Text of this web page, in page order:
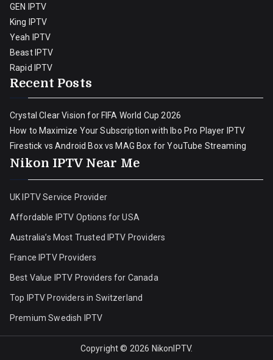
GEN IPTV
King IPTV
Yeah IPTV
Beast IPTV
Rapid IPTV
Recent Posts
Crystal Clear Vision for FIFA World Cup 2026
How to Maximize Your Subscription with Ibo Pro Player IPTV
Firestick vs Android Box vs MAG Box for YouTube Streaming
Nikon IPTV Near Me
UK IPTV Service Provider
Affordable IPTV Options for USA
Australia’s Most Trusted IPTV Providers
France IPTV Providers
Best Value IPTV Providers for Canada
Top IPTV Providers in Switzerland
Premium Swedish IPTV
Copyright © 2026 NikonIPTV.